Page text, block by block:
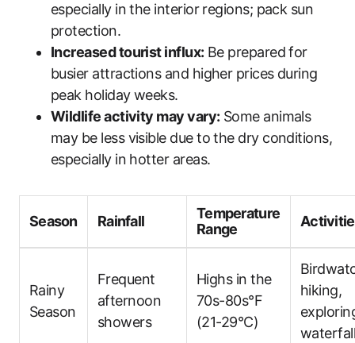
especially in the interior regions; pack sun
protection.
Increased tourist influx: Be prepared for
busier attractions and higher prices during
peak holiday weeks.
Wildlife activity may vary: Some animals
may be less visible due to the dry conditions,
especially in hotter areas.
Season Rainfall
Temperature
Range
Rainy
Season
Frequent
afternoon
showers
Highs in the
70s-80s°F
(21-29°C)
hiking,